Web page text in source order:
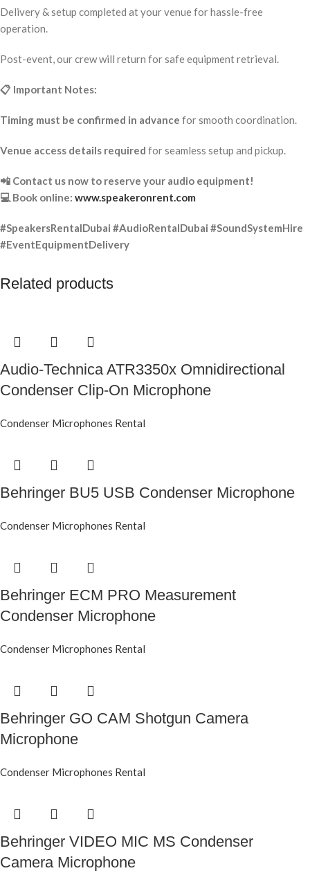
Delivery & setup completed at your venue for hassle-free
operation.
Post-event, our crew will return for safe equipment retrieval.
📋 Important Notes:
Timing must be confirmed in advance for smooth coordination.
Venue access details required for seamless setup and pickup.
📲 Contact us now to reserve your audio equipment!
💻 Book online: www.speakeronrent.com
#SpeakersRentalDubai #AudioRentalDubai #SoundSystemHire
#EventEquipmentDelivery
Related products
Audio-Technica ATR3350x Omnidirectional
Condenser Clip-On Microphone
Condenser Microphones Rental
Behringer BU5 USB Condenser Microphone
Condenser Microphones Rental
Behringer ECM PRO Measurement
Condenser Microphone
Condenser Microphones Rental
Behringer GO CAM Shotgun Camera
Microphone
Condenser Microphones Rental
Behringer VIDEO MIC MS Condenser
Camera Microphone